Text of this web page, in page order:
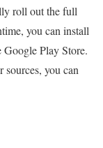
roll out the full
you can install
Play Store.
you can